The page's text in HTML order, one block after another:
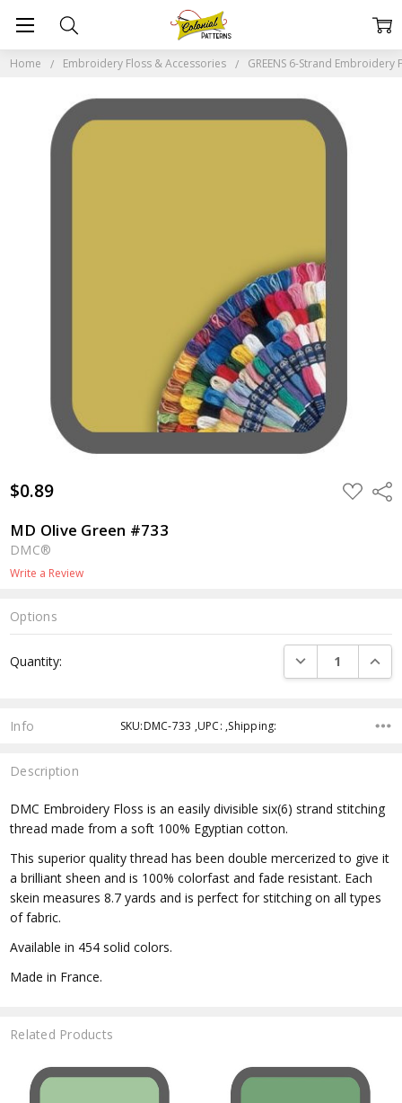
Home Embroidery Floss & Accessories GREENS 6-Strand Embroidery
$0.89 ADD
TO
MD Olive Green #733
DMC®
Write a Review
Options
Stock:
Quantity: DECREASE
Info SKU:DMC-733 ,UPC: ,Shipping:
Description
DMC Embroidery Floss is an easily divisible six(6) strand stitching
thread made from a soft 100% Egyptian cotton.
This superior quality thread has been double mercerized to give it
a brilliant sheen and is 100% colorfast and fade resistant. Each
skein measures 8.7 yards and is perfect for stitching on all types
of fabric.
Available in 454 solid colors.
Made in France.
Related Products